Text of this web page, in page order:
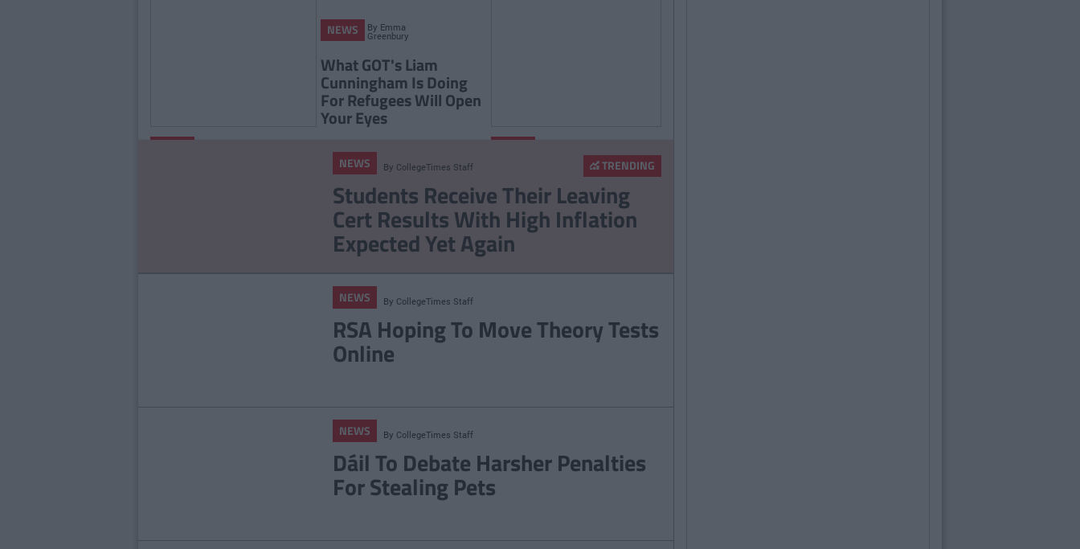
NEWS By Emma
Greenbury
What GOT's Liam
Cunningham Is Doing
For Refugees Will Open
Your Eyes
First Exciting Look At
Game Of Thrones
Season 7
TRENDING
NEWS By CollegeTimes Staff
Students Receive Their Leaving
Cert Results With High Inflation
Expected Yet Again
NEWS By CollegeTimes Staff
RSA Hoping To Move Theory Tests
Online
NEWS By CollegeTimes Staff
Dáil To Debate Harsher Penalties
For Stealing Pets